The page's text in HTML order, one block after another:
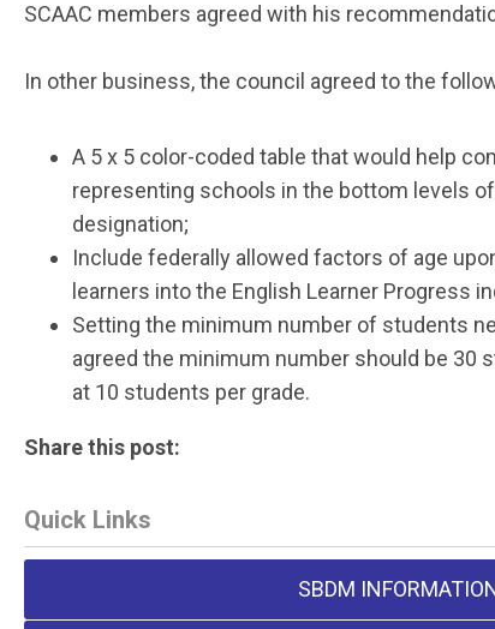
SCAAC members agreed with his
In other business, the council agreed to the
A 5 x 5 color-coded table that would help
representing schools in the bottom levels
designation;
Include federally allowed factors of age
learners into the English Learner Progress
Setting the minimum number of students
agreed the minimum number should be 30
at 10 students per grade.
Share this post:
Quick Links
SBDM